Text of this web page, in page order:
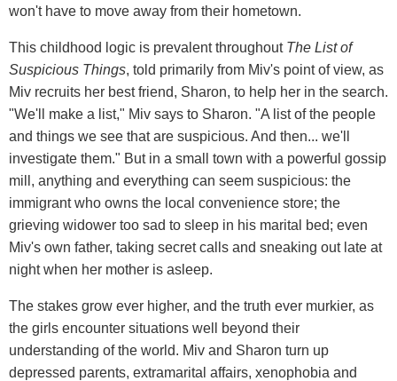
won't have to move away from their hometown.
This childhood logic is prevalent throughout The List of
Suspicious Things, told primarily from Miv's point of view, as
Miv recruits her best friend, Sharon, to help her in the search.
"We'll make a list," Miv says to Sharon. "A list of the people
and things we see that are suspicious. And then... we'll
investigate them." But in a small town with a powerful gossip
mill, anything and everything can seem suspicious: the
immigrant who owns the local convenience store; the
grieving widower too sad to sleep in his marital bed; even
Miv's own father, taking secret calls and sneaking out late at
night when her mother is asleep.
The stakes grow ever higher, and the truth ever murkier, as
the girls encounter situations well beyond their
understanding of the world. Miv and Sharon turn up
depressed parents, extramarital affairs, xenophobia and